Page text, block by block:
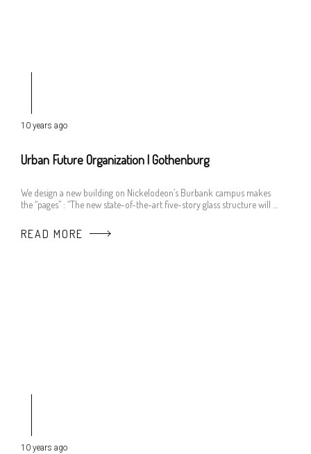
10 years ago
Urban Future Organization | Gothenburg
We design a new building on Nickelodeon’s Burbank campus makes
the “pages” : “The new state-of-the-art five-story glass structure will …
READ MORE
10 years ago